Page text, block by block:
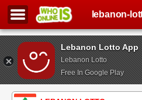
Lebanon Lotto App
Lebanon Lotto
Free In Google Play
lebanon-